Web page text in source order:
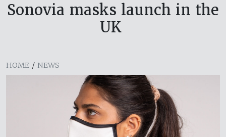
Sonovia masks launch in the
UK
HOME / NEWS